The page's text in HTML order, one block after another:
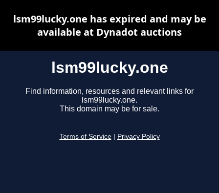
lsm99lucky.one
Find information, resources and relevant links for
lsm99lucky.one.
This domain may be for sale.
Terms of Service Privacy Policy
lsm99lucky.one has expired and may be
available at Dynadot auctions